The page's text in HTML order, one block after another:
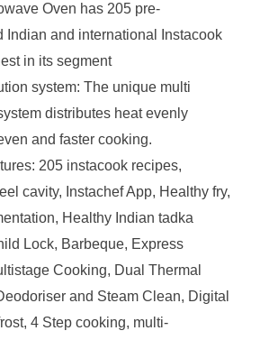
Oven has 205 pre-
Indian and international Instacook
in its segment
system: The unique multi
distributes heat evenly
and faster cooking.
205 instacook recipes,
cavity, Instachef App, Healthy fry,
Healthy Indian tadka
Lock, Barbeque, Express
Cooking, Dual Thermal
and Steam Clean, Digital
4 Step cooking, multi-